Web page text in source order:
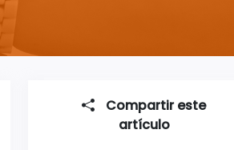
Compartir este
artículo